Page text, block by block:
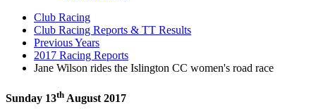
Club Racing
Club Racing Reports & TT Results
Previous Years
2017 Racing Reports
Jane Wilson rides the Islington CC women's road race
Sunday 13th August 2017